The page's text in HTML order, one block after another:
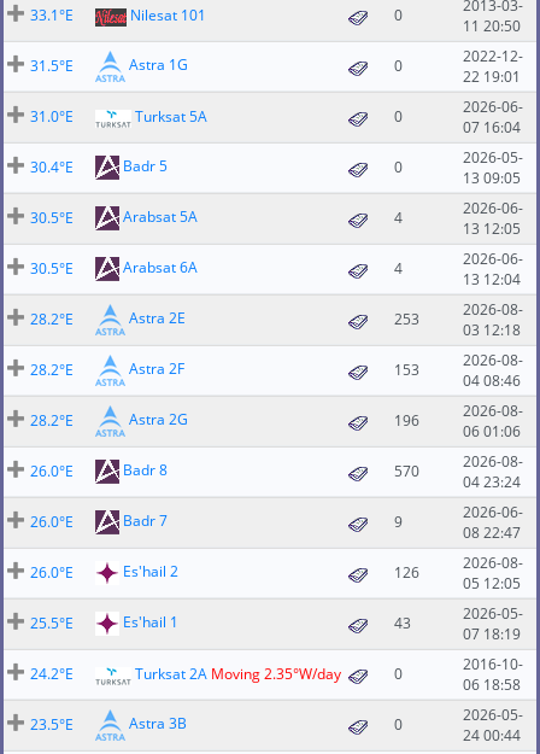
33.1°E
Nilesat 101 0
2013-03-
11 20:50
31.5°E
Astra 1G 0
2022-12-
22 19:01
31.0°E
Turksat 5A 0
2026-06-
07 16:04
30.4°E
Badr 5 0
2026-05-
13 09:05
30.5°E
Arabsat 5A 4
2026-06-
13 12:05
30.5°E
Arabsat 6A 4
2026-06-
13 12:04
28.2°E
Astra 2E 253
2026-08-
03 12:18
28.2°E
Astra 2F 153
2026-08-
04 08:46
28.2°E
Astra 2G 196
2026-08-
06 01:06
26.0°E
Badr 8 570
2026-08-
04 23:24
26.0°E
Badr 7 9
2026-06-
08 22:47
26.0°E
Es'hail 2 126
2026-08-
05 12:05
25.5°E
Es'hail 1 43
2026-05-
07 18:19
24.2°E
Turksat 2A Moving 2.35°W/day 0
2016-10-
06 18:58
23.5°E
Astra 3B 0
2026-05-
24 00:44